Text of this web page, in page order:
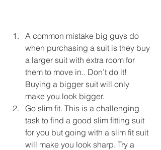
A common mistake big guys do
when purchasing a suit is they buy
a larger suit with extra room for
them to move in.. Don’t do it!
Buying a bigger suit will only
make you look bigger.
Go slim fit. This is a challenging
task to find a good slim fitting suit
for you but going with a slim fit suit
will make you look sharp. Try a